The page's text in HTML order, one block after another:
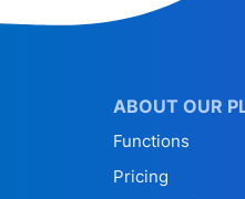
ABOUT OUR
Functions
Pricing